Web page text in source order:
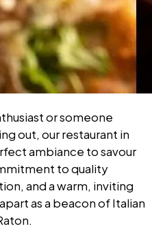
or someone
out, our restaurant in
ambiance to savour
to quality
and a warm, inviting
as a beacon of Italian